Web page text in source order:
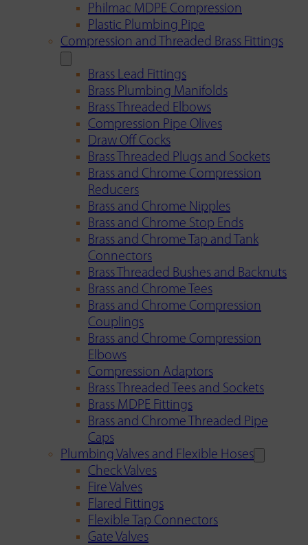
Philmac MDPE Compression
Plastic Plumbing Pipe
Compression and Threaded Brass Fittings
Brass Lead Fittings
Brass Plumbing Manifolds
Brass Threaded Elbows
Compression Pipe Olives
Draw Off Cocks
Brass Threaded Plugs and Sockets
Brass and Chrome Compression
Reducers
Brass and Chrome Nipples
Brass and Chrome Stop Ends
Brass and Chrome Tap and Tank
Connectors
Brass Threaded Bushes and Backnuts
Brass and Chrome Tees
Brass and Chrome Compression
Couplings
Brass and Chrome Compression
Elbows
Compression Adaptors
Brass Threaded Tees and Sockets
Brass MDPE Fittings
Brass and Chrome Threaded Pipe
Caps
Plumbing Valves and Flexible Hoses
Check Valves
Fire Valves
Flared Fittings
Flexible Tap Connectors
Gate Valves